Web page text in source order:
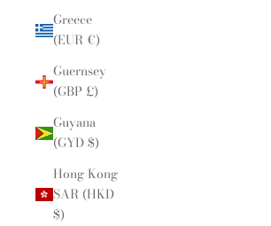
Greece
(EUR €)
Guernsey
(GBP £)
Guyana
(GYD $)
Hong Kong
SAR (HKD
$)